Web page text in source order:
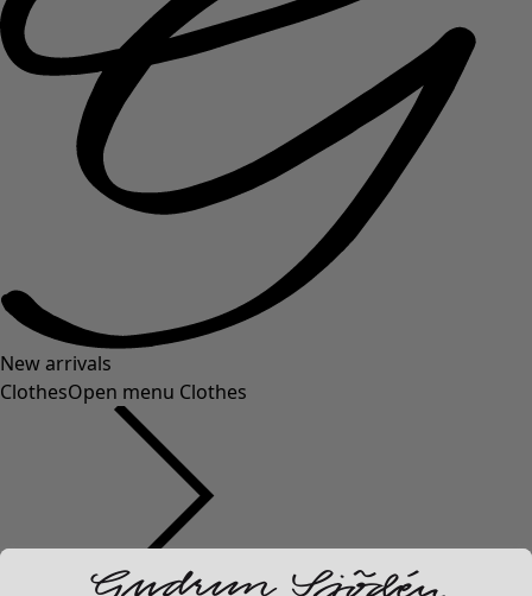
New arrivals
ClothesOpen menu Clothes